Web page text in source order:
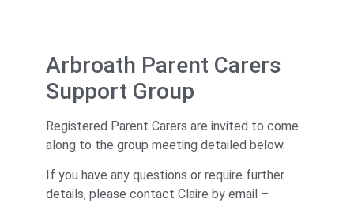
Arbroath Parent Carers
Support Group
Registered Parent Carers are invited to come
along to the group meeting detailed below.
If you have any questions or require further
details, please contact Claire by email –